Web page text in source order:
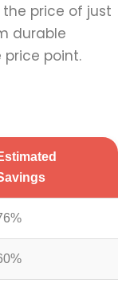
price of just
durable
point.